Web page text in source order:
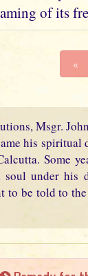
of its
«
Msgr.
his
Some
under his
to be told to